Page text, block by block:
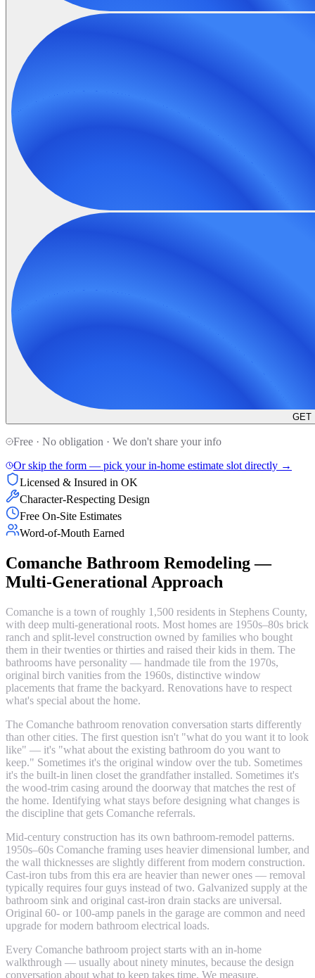
GET
Free · No obligation · We don't share your info
Or skip the form — pick your in-home estimate slot directly →
Licensed & Insured in OK
Character-Respecting Design
Free On-Site Estimates
Word-of-Mouth Earned
Comanche Bathroom Remodeling —
Multi-Generational Approach
Comanche is a town of roughly 1,500 residents in Stephens County,
with deep multi-generational roots. Most homes are 1950s–80s brick
ranch and split-level construction owned by families who bought
them in their twenties or thirties and raised their kids in them. The
bathrooms have personality — handmade tile from the 1970s,
original birch vanities from the 1960s, distinctive window
placements that frame the backyard. Renovations have to respect
what's special about the home.
The Comanche bathroom renovation conversation starts differently
than other cities. The first question isn't "what do you want it to look
like" — it's "what about the existing bathroom do you want to
keep." Sometimes it's the original window over the tub. Sometimes
it's the built-in linen closet the grandfather installed. Sometimes it's
the wood-trim casing around the doorway that matches the rest of
the home. Identifying what stays before designing what changes is
the discipline that gets Comanche referrals.
Mid-century construction has its own bathroom-remodel patterns.
1950s–60s Comanche framing uses heavier dimensional lumber, and
the wall thicknesses are slightly different from modern construction.
Cast-iron tubs from this era are heavier than newer ones — removal
typically requires four guys instead of two. Galvanized supply at the
bathroom sink and original cast-iron drain stacks are universal.
Original 60- or 100-amp panels in the garage are common and need
upgrade for modern bathroom electrical loads.
Every Comanche bathroom project starts with an in-home
walkthrough — usually about ninety minutes, because the design
conversation about what to keep takes time. We measure,